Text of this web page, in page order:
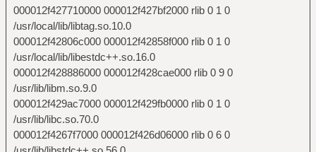
000012f427710000 000012f427bf2000 rlib 0 1 0
/usr/local/lib/libtag.so.10.0
000012f42806c000 000012f42858f000 rlib 0 1 0
/usr/local/lib/libestdc++.so.16.0
000012f428886000 000012f428cae000 rlib 0 9 0
/usr/lib/libm.so.9.0
000012f429ac7000 000012f429fb0000 rlib 0 1 0
/usr/lib/libc.so.70.0
000012f4267f7000 000012f426d06000 rlib 0 6 0